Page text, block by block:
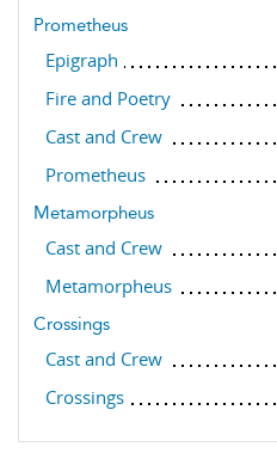
Prometheus
Epigraph
Fire and Poetry
Cast and Crew
Prometheus
Metamorpheus
Cast and Crew
Metamorpheus
Crossings
Cast and Crew
Crossings